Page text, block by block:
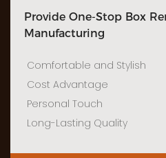
Provide One-Stop Box
Manufacturing
Comfortable and Stylish
Cost Advantage
Personal Touch
Long-Lasting Quality